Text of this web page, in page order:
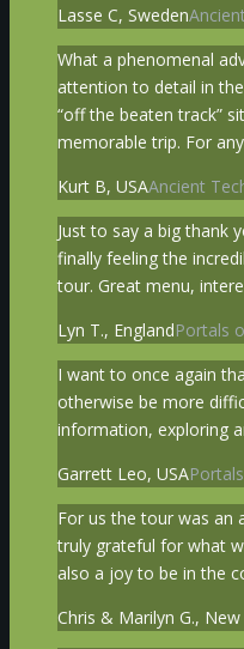
Lasse C, Sweden
What a phenomenal
attention to detail in
“off the beaten track”
memorable trip. For
Kurt B, USAAncient
Just to say a big thank
finally feeling the
tour. Great menu,
Lyn T., EnglandPortals
I want to once again
otherwise be more
information, exploring
Garrett Leo, USA
For us the tour was an
truly grateful for what
also a joy to be in the
Chris & Marilyn G.,